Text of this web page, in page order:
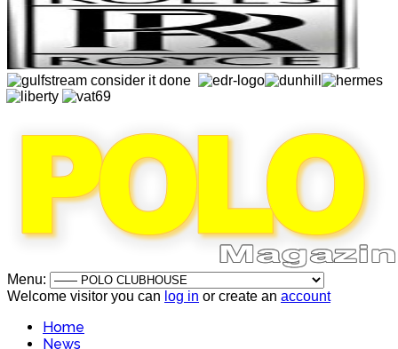
Menu:
Welcome visitor you can log in or create an account
Home
News